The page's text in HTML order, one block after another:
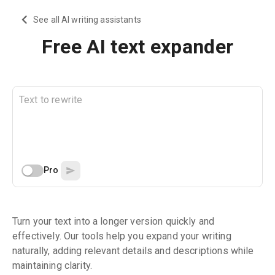
See all AI writing assistants
Free AI text expander
Pro
Turn your text into a longer version quickly and
effectively. Our tools help you expand your writing
naturally, adding relevant details and descriptions while
maintaining clarity.